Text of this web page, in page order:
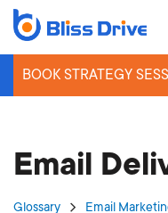
BOOK STRATEGY
Email
Glossary Email